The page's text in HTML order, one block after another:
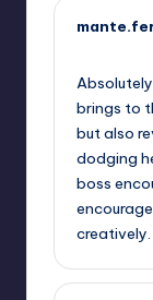
brings to
but also
dodging
boss
creatively.